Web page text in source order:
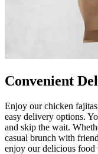
Convenient
Enjoy our chicken
easy delivery options.
and skip the wait.
casual brunch with
enjoy our delicious food